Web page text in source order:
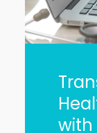
with